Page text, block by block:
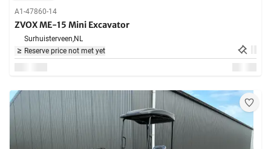
A1-47860-14
ZVOX ME-15 Mini Excavator
Surhuisterveen,NL
Reserve price not met yet